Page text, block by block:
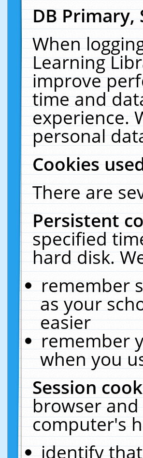
DB Primary,
When
Learning
improve
time and
experience.
personal
Cookies
There are
Persistent
specified
hard disk.
remember
as your
easier
remember
when you
Session
browser
computer's
identify